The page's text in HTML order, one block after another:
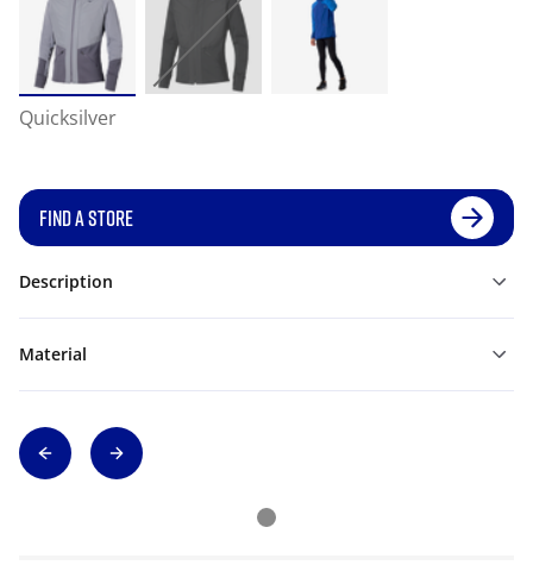
Quicksilver
FIND A STORE
Description
Material